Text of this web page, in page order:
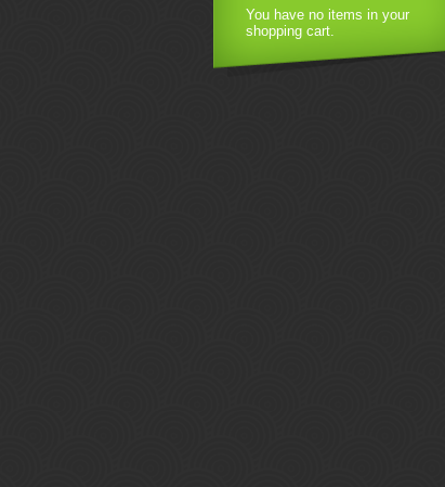
You have no items in your
shopping cart.